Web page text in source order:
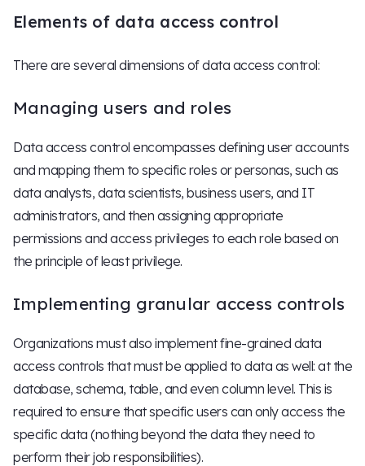
Elements of data access control
There are several dimensions of data access control:
Managing users and roles
Data access control encompasses defining user accounts
and mapping them to specific roles or personas, such as
data analysts, data scientists, business users, and IT
administrators, and then assigning appropriate
permissions and access privileges to each role based on
the principle of least privilege.
Implementing granular access controls
Organizations must also implement fine-grained data
access controls that must be applied to data as well: at the
database, schema, table, and even column level. This is
required to ensure that specific users can only access the
specific data (nothing beyond the data they need to
perform their job responsibilities).